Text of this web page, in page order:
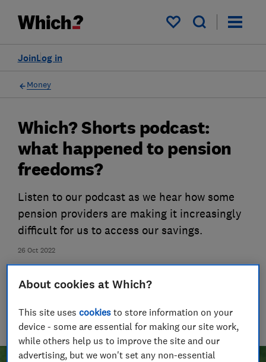
My saved items
Log in
Join
Money
26 Oct 2022
Which? Shorts podcast:
what happened to pension
freedoms?
Listen to our podcast as we hear how some
pension providers are making it increasingly
difficult for us to access our savings.
Principal Presenter/Producer (Video & Audio)
manages the brilliant team who create our award winning
podcasts and social videos.
About cookies at Which?
This site usescookies to store information on your
device - some are essential for making our site work,
while others help us to improve the site and our
advertising, but we won't set any non-essential